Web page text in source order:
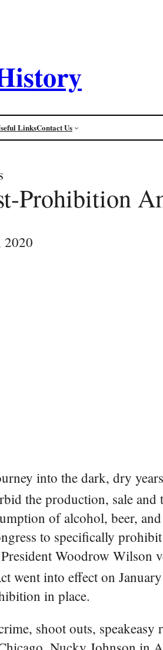
LinksContact Us
Prohibition
into the dark, dry
the production, sale and
of alcohol, beer,
to specifically
Woodrow Wilson
went into effect on
in place.
shoot outs, speakeasy